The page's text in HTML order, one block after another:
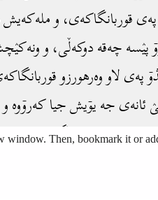
window. Then, bookmark it or